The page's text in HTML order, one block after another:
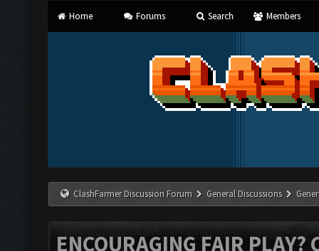
Home Forums Search Members
ClashFarmer Discussion Forum General Discussions
ENCOURAGING FAIR PLAY?